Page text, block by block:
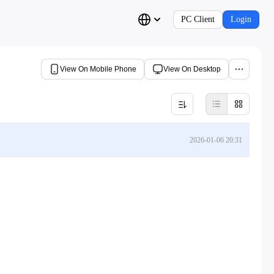
PC Client Login
View On Mobile Phone View On Desktop
2026-01-06 20:31